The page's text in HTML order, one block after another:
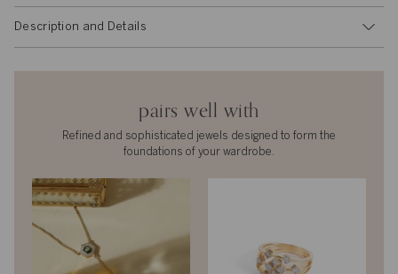
Description and Details
pairs well with
Refined and sophisticated jewels designed to form the
foundations of your wardrobe.